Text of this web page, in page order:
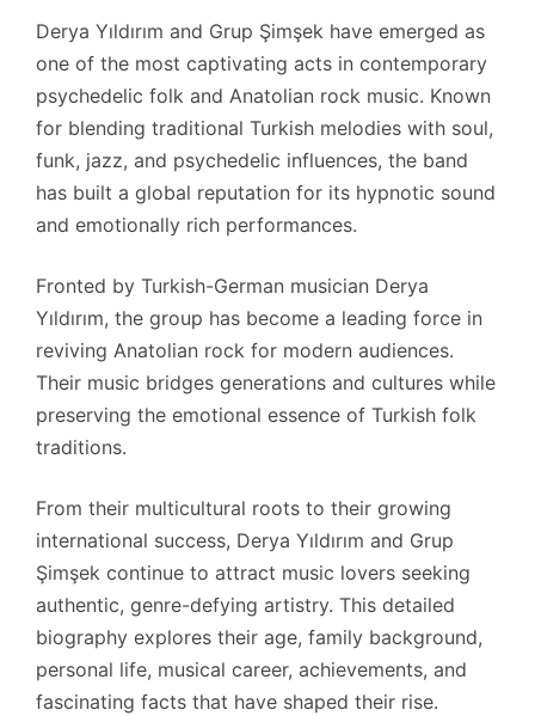
Derya Yıldırım and Grup Şimşek have emerged as
one of the most captivating acts in contemporary
psychedelic folk and Anatolian rock music. Known
for blending traditional Turkish melodies with soul,
funk, jazz, and psychedelic influences, the band
has built a global reputation for its hypnotic sound
and emotionally rich performances.
Fronted by Turkish-German musician Derya
Yıldırım, the group has become a leading force in
reviving Anatolian rock for modern audiences.
Their music bridges generations and cultures while
preserving the emotional essence of Turkish folk
traditions.
From their multicultural roots to their growing
international success, Derya Yıldırım and Grup
Şimşek continue to attract music lovers seeking
authentic, genre-defying artistry. This detailed
biography explores their age, family background,
personal life, musical career, achievements, and
fascinating facts that have shaped their rise.